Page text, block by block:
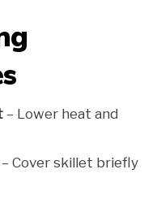
– Lower heat and
– Cover skillet briefly